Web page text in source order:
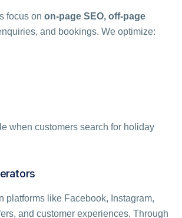
focus onon-page SEO, off-page
and bookings. We optimize:
when customers search for holiday
platforms like Facebook, Instagram,
and customer experiences. Through